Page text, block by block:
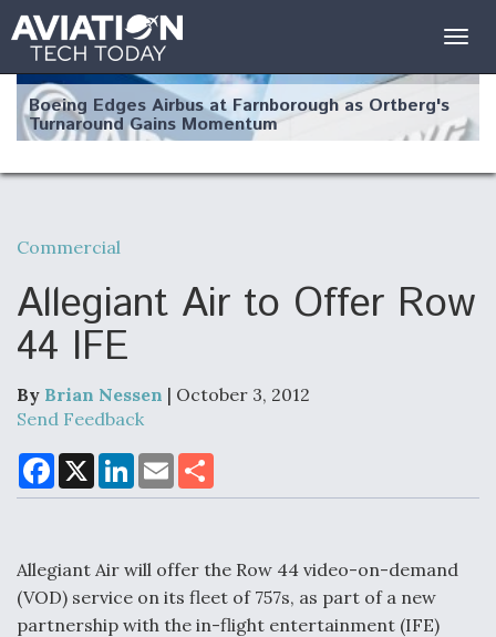
Boeing Edges Airbus at Farnborough as Ortberg's
Turnaround Gains Momentum
Robot Fighter Jets Hit Major Milestones
F135 Engine Core Upgrade Set For Key Design
Review Next Month, As CCA Engine Picture
Air Force Modifying B-52 To Resume Radar
Modernization Program Testing
Commercial
Allegiant Air to Offer Row
44 IFE
By Brian Nessen | October 3, 2012
Send Feedback
F
a
c
o
k
X
L
n
I
E
m
a
a
Allegiant Air will offer the Row 44 video-on-demand
(VOD) service on its fleet of 757s, as part of a new
partnership with the in-flight entertainment (IFE)